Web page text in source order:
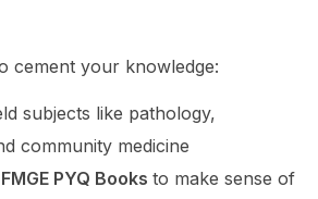
cement your knowledge:
subjects like pathology,
community medicine
FMGE PYQ Books to make sense of